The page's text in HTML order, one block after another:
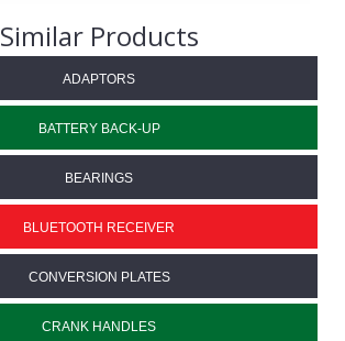
Similar Products
ADAPTORS
BATTERY BACK-UP
BEARINGS
BLUETOOTH RECEIVER
CONVERSION PLATES
CRANK HANDLES